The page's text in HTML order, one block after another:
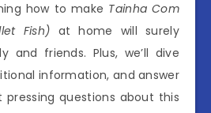
how to make Tainha Com
Fish) at home will surely
and friends. Plus, we’ll dive
information, and answer
questions about this